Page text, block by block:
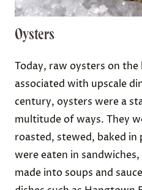
Oysters
Today, raw oysters on
associated with upscale
century, oysters were a
multitude of ways. They
roasted, stewed, baked in
were eaten in
made into soups and